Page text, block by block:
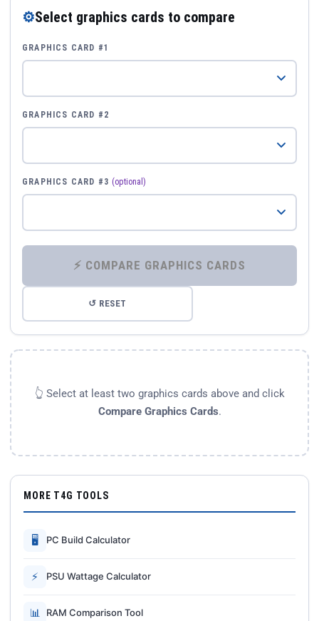
⚙Select graphics cards to compare
GRAPHICS CARD #1
GRAPHICS CARD #2
GRAPHICS CARD #3 (optional)
⚡ COMPARE GRAPHICS CARDS
↺ RESET
👆 Select at least two graphics cards above and click
Compare Graphics Cards.
MORE T4G TOOLS
🖥 PC Build Calculator
⚡ PSU Wattage Calculator
📊 RAM Comparison Tool